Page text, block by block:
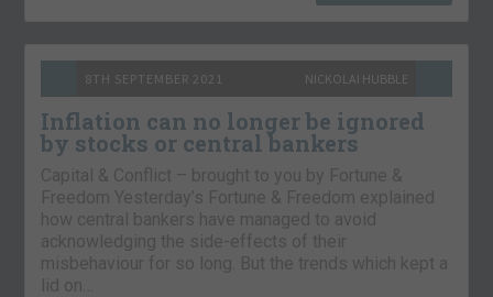
8TH SEPTEMBER 2021 NICKOLAI HUBBLE
Inflation can no longer be ignored
by stocks or central bankers
Capital & Conflict – brought to you by Fortune &
Freedom Yesterday’s Fortune & Freedom explained
how central bankers have managed to avoid
acknowledging the side-effects of their
misbehaviour for so long. But the trends which kept a
lid on…